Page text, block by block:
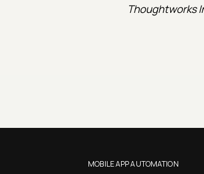
Thoughtworks
MOBILE APP AUTOMATION